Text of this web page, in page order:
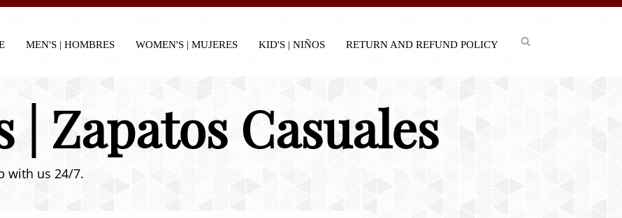
MEN'S | HOMBRES WOMEN'S | MUJERES KID'S | NIÑOS RETURN AND REFUND POLICY
| Zapatos Casuales
with us 24/7.